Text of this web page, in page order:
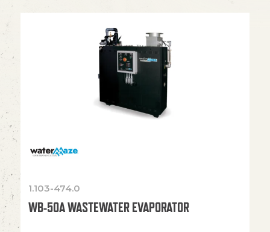
1.103-474.0
WB-50A WASTEWATER EVAPORATOR